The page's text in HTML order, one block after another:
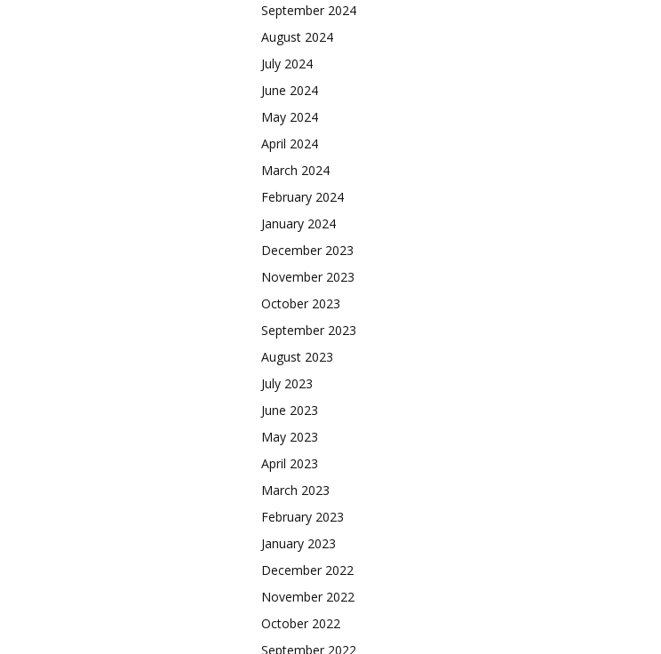
September 2024
August 2024
July 2024
June 2024
May 2024
April 2024
March 2024
February 2024
January 2024
December 2023
November 2023
October 2023
September 2023
August 2023
July 2023
June 2023
May 2023
April 2023
March 2023
February 2023
January 2023
December 2022
November 2022
October 2022
September 2022